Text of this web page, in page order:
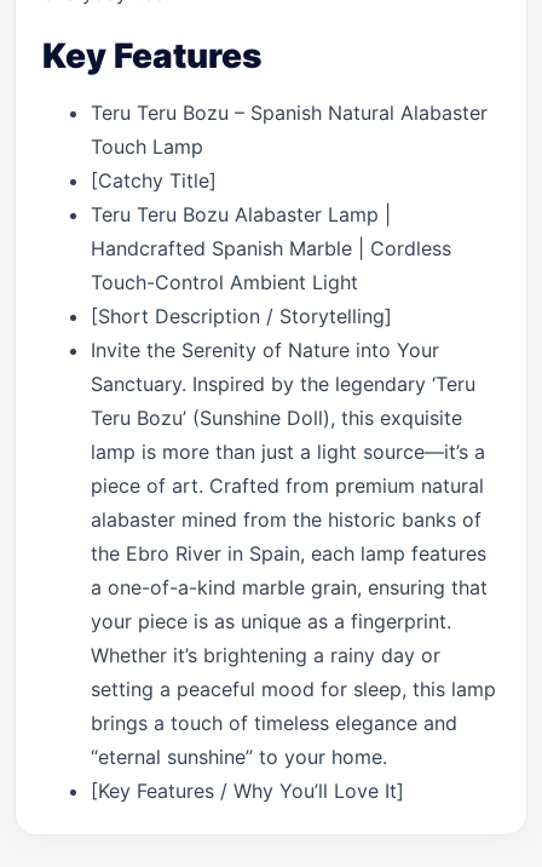
Key Features
Teru Teru Bozu – Spanish Natural Alabaster
Touch Lamp
[Catchy Title]
Teru Teru Bozu Alabaster Lamp |
Handcrafted Spanish Marble | Cordless
Touch-Control Ambient Light
[Short Description / Storytelling]
Invite the Serenity of Nature into Your
Sanctuary. Inspired by the legendary ‘Teru
Teru Bozu’ (Sunshine Doll), this exquisite
lamp is more than just a light source—it’s a
piece of art. Crafted from premium natural
alabaster mined from the historic banks of
the Ebro River in Spain, each lamp features
a one-of-a-kind marble grain, ensuring that
your piece is as unique as a fingerprint.
Whether it’s brightening a rainy day or
setting a peaceful mood for sleep, this lamp
brings a touch of timeless elegance and
“eternal sunshine” to your home.
[Key Features / Why You’ll Love It]